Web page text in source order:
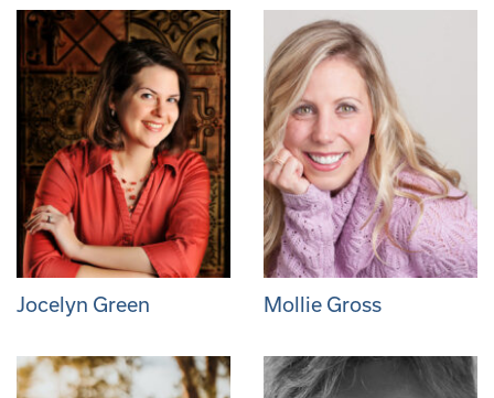
Jocelyn Green Mollie Gross